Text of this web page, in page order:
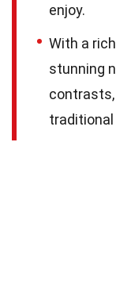
enjoy.
With a
stunning
traditional